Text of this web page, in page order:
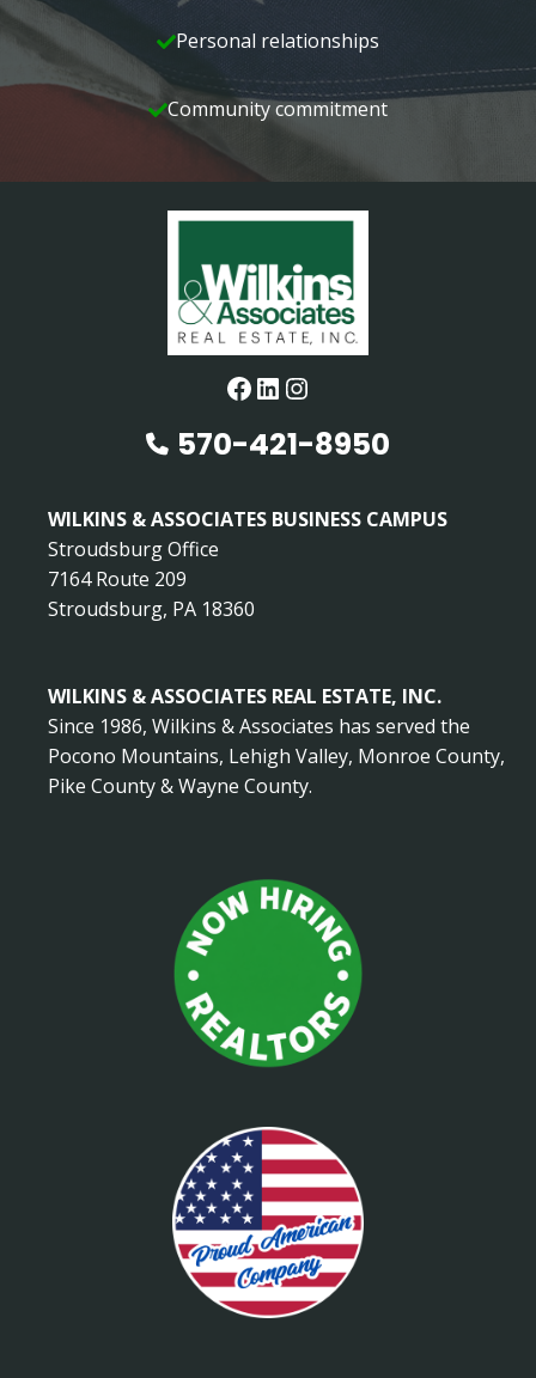
Personal relationships
Community commitment
Facebook
LinkedIn
Instagram
570-421-8950
WILKINS & ASSOCIATES BUSINESS CAMPUS
Stroudsburg Office
7164 Route 209
Stroudsburg, PA 18360
WILKINS & ASSOCIATES REAL ESTATE, INC.
Since 1986, Wilkins & Associates has served the
Pocono Mountains, Lehigh Valley, Monroe County,
Pike County & Wayne County.